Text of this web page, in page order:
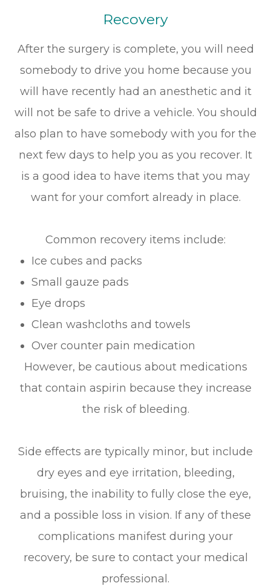
Recovery
After the surgery is complete, you will need
somebody to drive you home because you
will have recently had an anesthetic and it
will not be safe to drive a vehicle. You should
also plan to have somebody with you for the
next few days to help you as you recover. It
is a good idea to have items that you may
want for your comfort already in place.
Common recovery items include:
Ice cubes and packs
Small gauze pads
Eye drops
Clean washcloths and towels
Over counter pain medication
However, be cautious about medications
that contain aspirin because they increase
the risk of bleeding.
Side effects are typically minor, but include
dry eyes and eye irritation, bleeding,
bruising, the inability to fully close the eye,
and a possible loss in vision. If any of these
complications manifest during your
recovery, be sure to contact your medical
professional.